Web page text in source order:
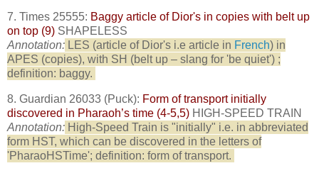
7. Times 25555: Baggy article of Dior's in copies with belt up
on top (9) SHAPELESS
Annotation: LES (article of Dior's i.e article in French) in
APES (copies), with SH (belt up – slang for 'be quiet') ;
definition: baggy.
8. Guardian 26033 (Puck): Form of transport initially
discovered in Pharaoh’s time (4-5,5) HIGH-SPEED TRAIN
Annotation: High-Speed Train is "initially" i.e. in abbreviated
form HST, which can be discovered in the letters of
'PharaoHSTime'; definition: form of transport.